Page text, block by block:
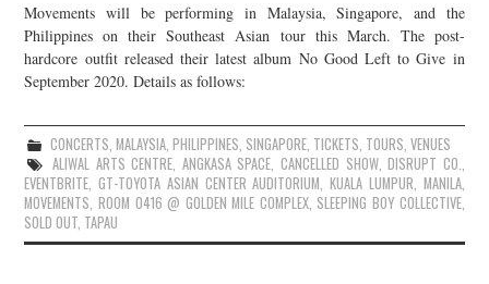
JOIN THE TEAM
Movements will be performing in Malaysia, Singapore, and the
Philippines on their Southeast Asian tour this March. The post-
hardcore outfit released their latest album No Good Left to Give in
September 2020. Details as follows:
CONCERTS, MALAYSIA, PHILIPPINES, SINGAPORE, TICKETS, TOURS, VENUES
ALIWAL ARTS CENTRE, ANGKASA SPACE, CANCELLED SHOW,DISRUPT CO.,
EVENTBRITE,GT-TOYOTA ASIAN CENTER AUDITORIUM,KUALA LUMPUR, MANILA,
MOVEMENTS, ROOM 0416 @ GOLDEN MILE COMPLEX, SLEEPING BOY COLLECTIVE,
SOLD OUT, TAPAU